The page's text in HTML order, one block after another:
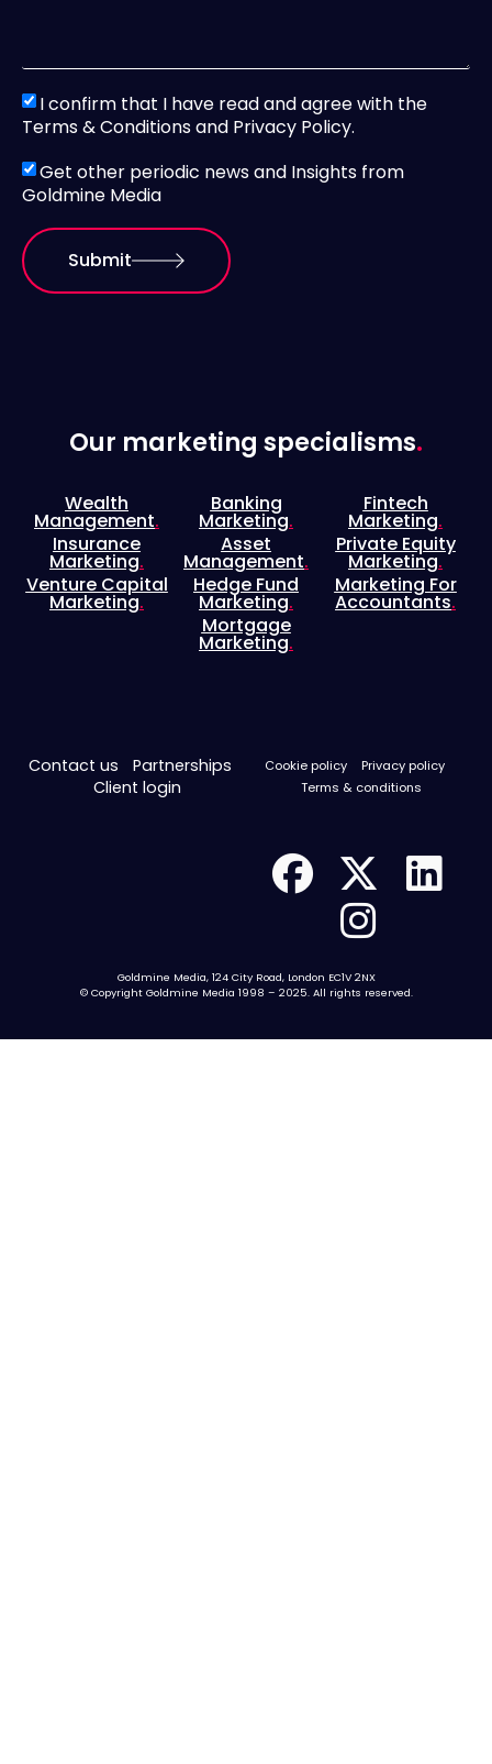
I confirm that I have read and agree with the
Terms & Conditions and Privacy Policy.
Get other periodic news and Insights from
Goldmine Media
Submit
Our marketing specialisms.
Wealth
Management.
Insurance
Marketing.
Venture Capital
Marketing.
Banking
Marketing.
Asset
Management.
Hedge Fund
Marketing.
Mortgage
Marketing.
Fintech
Marketing.
Private Equity
Marketing.
Marketing For
Accountants.
Contact us
Partnerships
Client login
Cookie policy
Privacy policy
Terms & conditions
Goldmine Media, 124 City Road, London EC1V 2NX
© Copyright Goldmine Media 1998 – 2025. All rights reserved.